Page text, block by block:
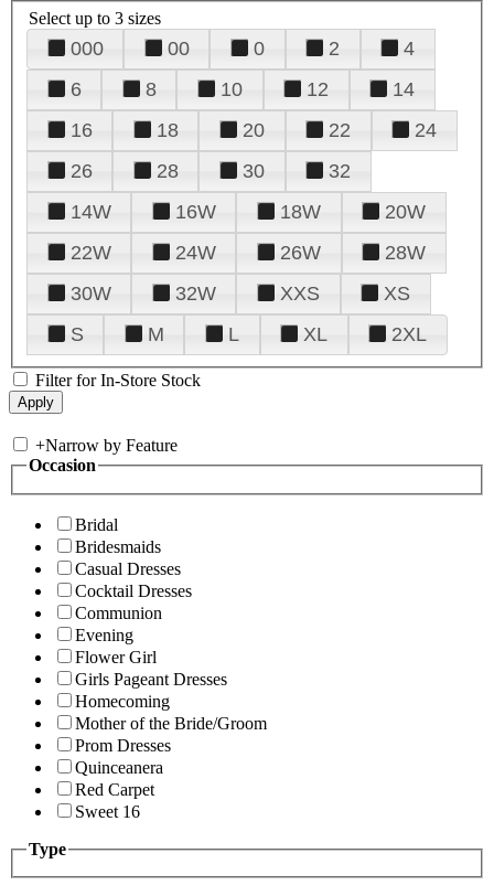
Select up to 3 sizes
000 00 0 2
4
6
8 10 12
14
16
18 20 22
24
26
28 30
32
14W
16W 18W
20W
22W
24W 26W
28W
30W
32W XXS
XS
S
M L XL 2XL
Filter for In-Store Stock
+Narrow by Feature
Occasion
Bridal
Bridesmaids
Casual Dresses
Cocktail Dresses
Communion
Evening
Flower Girl
Girls Pageant Dresses
Homecoming
Mother of the Bride/Groom
Prom Dresses
Quinceanera
Red Carpet
Sweet 16
Type